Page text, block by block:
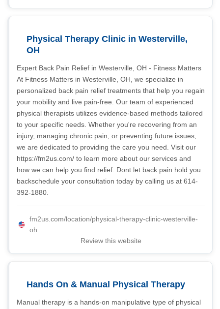
Physical Therapy Clinic in Westerville,
OH
Expert Back Pain Relief in Westerville, OH - Fitness Matters
At Fitness Matters in Westerville, OH, we specialize in
personalized back pain relief treatments that help you regain
your mobility and live pain-free. Our team of experienced
physical therapists utilizes evidence-based methods tailored
to your specific needs. Whether you're recovering from an
injury, managing chronic pain, or preventing future issues,
we are dedicated to providing the care you need. Visit our
https://fm2us.com/ to learn more about our services and
how we can help you find relief. Dont let back pain hold you
backschedule your consultation today by calling us at 614-
392-1880.
fm2us.com/location/physical-therapy-clinic-westerville-
oh
Review this website
Hands On & Manual Physical Therapy
Manual therapy is a hands-on manipulative type of physical